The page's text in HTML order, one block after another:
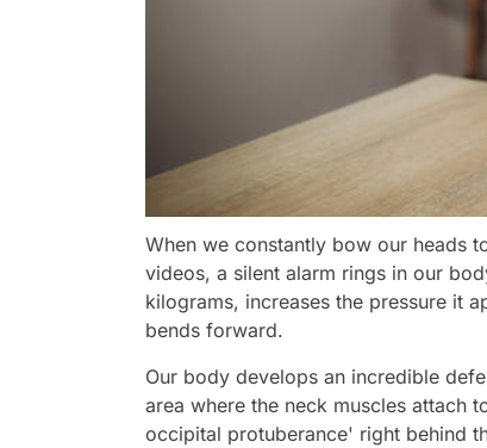
When we constantly bow our heads
videos, a silent alarm rings in our
kilograms, increases the pressure it
bends forward.
Our body develops an incredible
area where the neck muscles attach
occipital protuberance' right behind